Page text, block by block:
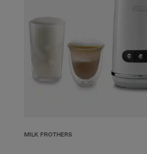
MILK FROTHERS